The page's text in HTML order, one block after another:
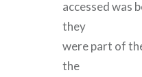
accessed was
they
were part of
the